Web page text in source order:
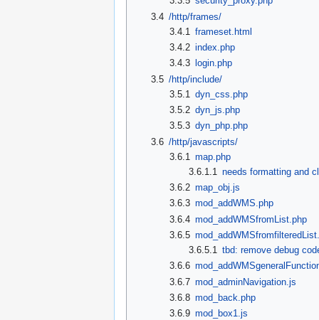
3.4 /http/frames/
3.4.1
frameset.html
3.4.2 index.php
3.4.3
login.php
3.5 /http/include/
3.5.1
dyn_css.php
3.5.2 dyn_js.php
3.5.3 dyn_php.php
3.6 /http/javascripts/
3.6.1
map.php
3.6.1.1 needs formatting and
3.6.2 map_obj.js
3.6.3 mod_addWMS.php
3.6.4 mod_addWMSfromList.php
3.6.5
3.6.5.1 tbd: remove debug
3.6.6
3.6.7 mod_adminNavigation.js
3.6.8 mod_back.php
3.6.9 mod_box1.js